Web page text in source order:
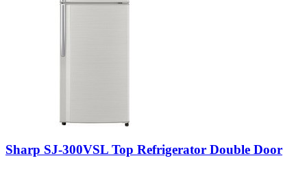
Sharp SJ-300VSL Top Refrigerator Double Door